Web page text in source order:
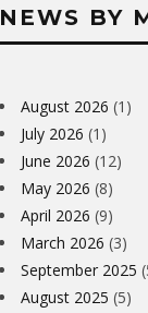
NEWS BY
August 2026 (1)
July 2026 (1)
June 2026 (12)
May 2026 (8)
April 2026 (9)
March 2026 (3)
September 2025
August 2025 (5)